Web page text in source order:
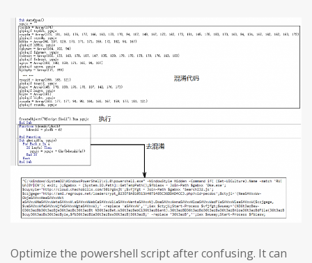
Optimize the powershell script after confusing. It can